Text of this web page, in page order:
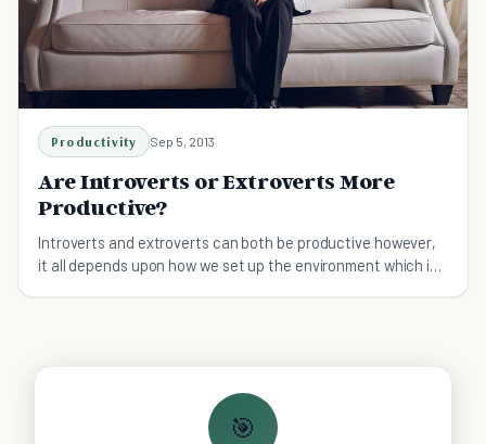
Productivity Sep 5, 2013
Are Introverts or Extroverts More
Productive?
Introverts and extroverts can both be productive however,
it all depends upon how we set up the environment which is
🎯